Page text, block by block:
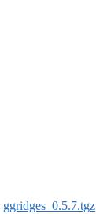
ggridges_0.5.7.tgz